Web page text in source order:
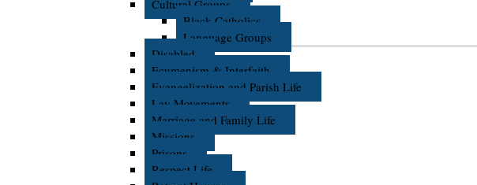
Cultural Groups
Black Catholics
Language Groups
Disabled
Ecumenism & Interfaith
Evangelization and Parish Life
Lay Movements
Marriage and Family Life
Missions
Prisons
Respect Life